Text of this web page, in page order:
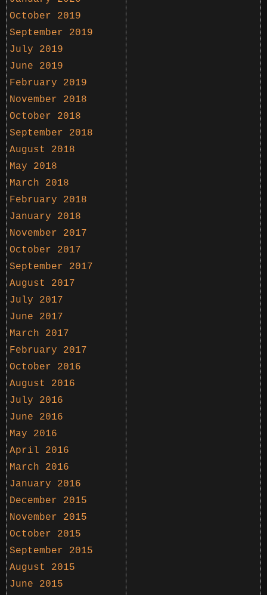
October 2019
September 2019
July 2019
June 2019
February 2019
November 2018
October 2018
September 2018
August 2018
May 2018
March 2018
February 2018
January 2018
November 2017
October 2017
September 2017
August 2017
July 2017
June 2017
March 2017
February 2017
October 2016
August 2016
July 2016
June 2016
May 2016
April 2016
March 2016
January 2016
December 2015
November 2015
October 2015
September 2015
August 2015
June 2015